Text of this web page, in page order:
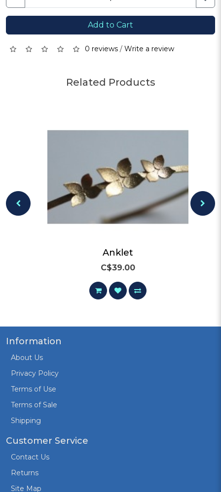
Add to Cart
0 reviews / Write a review
Related Products
Anklet
C$39.00
Information
About Us
Privacy Policy
Terms of Use
Terms of Sale
Shipping
Customer Service
Contact Us
Returns
Site Map